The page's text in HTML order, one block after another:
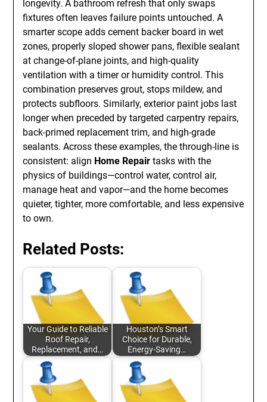
longevity. A bathroom refresh that only swaps
fixtures often leaves failure points untouched. A
smarter scope adds cement backer board in wet
zones, properly sloped shower pans, flexible sealant
at change-of-plane joints, and high-quality
ventilation with a timer or humidity control. This
combination preserves grout, stops mildew, and
protects subfloors. Similarly, exterior paint jobs last
longer when preceded by targeted carpentry repairs,
back-primed replacement trim, and high-grade
sealants. Across these examples, the through-line is
consistent: align Home Repair tasks with the
physics of buildings—control water, control air,
manage heat and vapor—and the home becomes
quieter, tighter, more comfortable, and less expensive
to own.
Related Posts:
Your Guide to Reliable
Roof Repair,
Replacement, and…
Houston’s Smart
Choice for Durable,
Energy-Saving…